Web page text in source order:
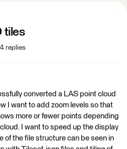
tiles
4 replies
converted a LAS point cloud
I want to add zoom levels so that
more or fewer points depending
I want to speed up the display
of the file structure can be seen in